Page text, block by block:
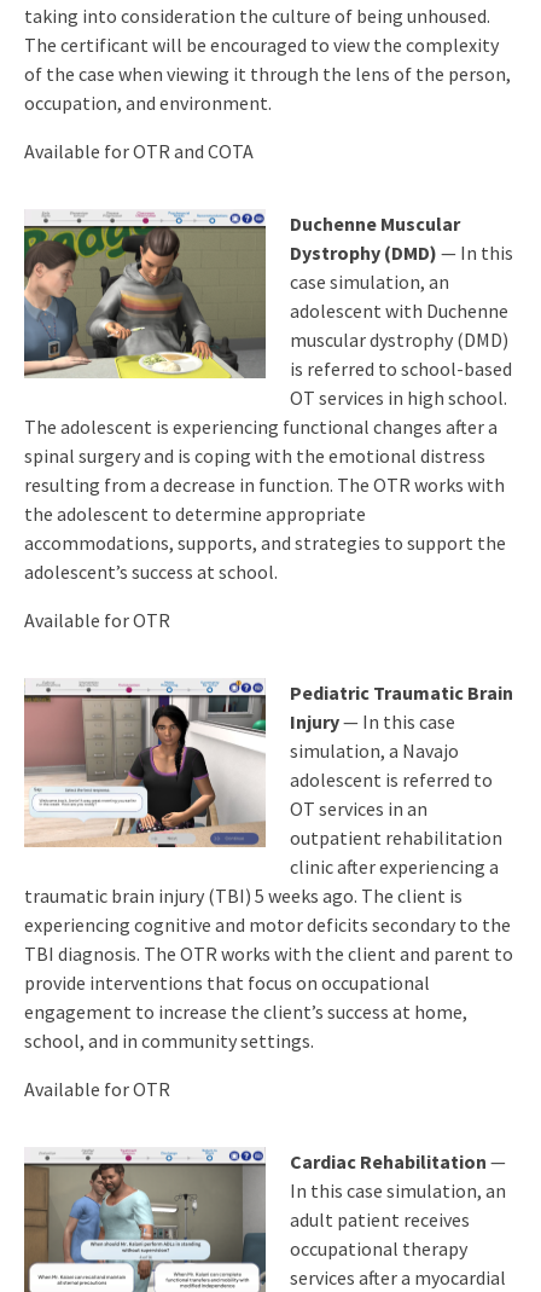
taking into consideration the culture of being unhoused.
The certificant will be encouraged to view the complexity
of the case when viewing it through the lens of the person,
occupation, and environment.
Available for OTR and COTA
Duchenne Muscular
Dystrophy (DMD) — In this
case simulation, an
adolescent with Duchenne
muscular dystrophy (DMD)
is referred to school-based
OT services in high school.
The adolescent is experiencing functional changes after a
spinal surgery and is coping with the emotional distress
resulting from a decrease in function. The OTR works with
the adolescent to determine appropriate
accommodations, supports, and strategies to support the
adolescent’s success at school.
Available for OTR
Pediatric Traumatic Brain
Injury— In this case
simulation, a Navajo
adolescent is referred to
OT services in an
outpatient rehabilitation
clinic after experiencing a
traumatic brain injury (TBI) 5 weeks ago. The client is
experiencing cognitive and motor deficits secondary to the
TBI diagnosis. The OTR works with the client and parent to
provide interventions that focus on occupational
engagement to increase the client’s success at home,
school, and in community settings.
Available for OTR
Cardiac Rehabilitation —
In this case simulation, an
adult patient receives
occupational therapy
services after a myocardial